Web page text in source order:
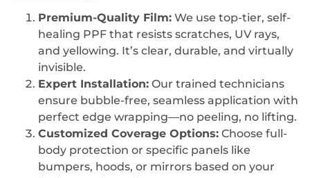
Premium-Quality Film: We use top-tier, self-
healing PPF that resists scratches, UV rays,
and yellowing. It’s clear, durable, and virtually
invisible.
Expert Installation: Our trained technicians
ensure bubble-free, seamless application with
perfect edge wrapping—no peeling, no lifting.
Customized Coverage Options: Choose full-
body protection or specific panels like
bumpers, hoods, or mirrors based on your